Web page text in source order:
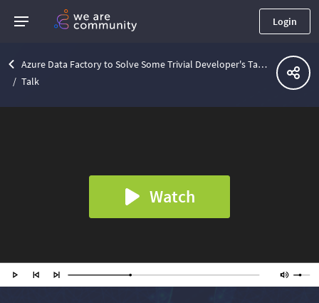
Login
Azure Data Factory to Solve Some Trivial Developer's Tasks | Lviv .Net Community Meetup
Talk
Watch